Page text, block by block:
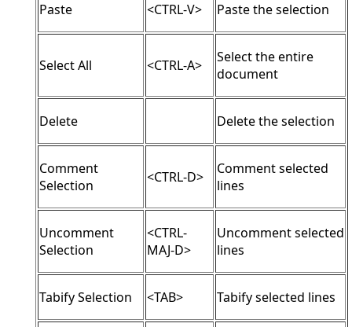
Paste <CTRL-V> Paste the selection
Select All <CTRL-A>
Select the entire
document
Delete Delete the selection
Comment
Selection
<CTRL-D>
Comment selected
lines
Uncomment
Selection
<CTRL-
MAJ-D>
Uncomment selected
lines
Tabify Selection <TAB> Tabify selected lines